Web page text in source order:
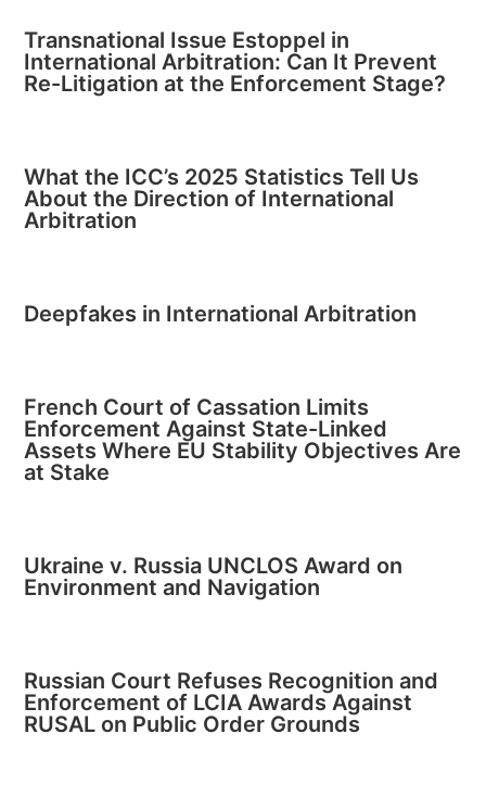
Transnational Issue Estoppel in
International Arbitration: Can It Prevent
Re-Litigation at the Enforcement Stage?
What the ICC’s 2025 Statistics Tell Us
About the Direction of International
Arbitration
Deepfakes in International Arbitration
French Court of Cassation Limits
Enforcement Against State-Linked
Assets Where EU Stability Objectives Are
at Stake
Ukraine v. Russia UNCLOS Award on
Environment and Navigation
Russian Court Refuses Recognition and
Enforcement of LCIA Awards Against
RUSAL on Public Order Grounds